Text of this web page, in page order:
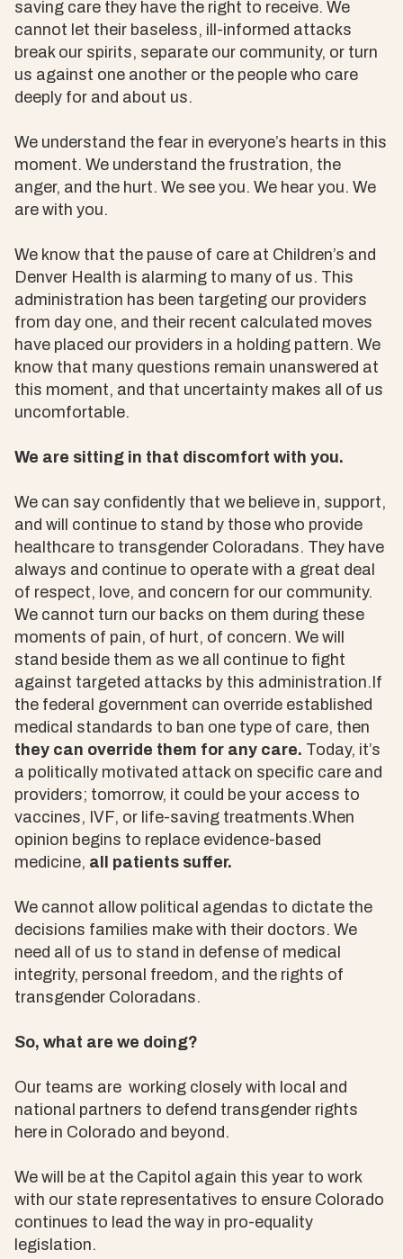
saving care they have the right to receive. We
cannot let their baseless, ill-informed attacks
break our spirits, separate our community, or turn
us against one another or the people who care
deeply for and about us.
We understand the fear in everyone’s hearts in this
moment. We understand the frustration, the
anger, and the hurt. We see you. We hear you. We
are with you.
We know that the pause of care at Children’s and
Denver Health is alarming to many of us. This
administration has been targeting our providers
from day one, and their recent calculated moves
have placed our providers in a holding pattern. We
know that many questions remain unanswered at
this moment, and that uncertainty makes all of us
uncomfortable.
We are sitting in that discomfort with you.
We can say confidently that we believe in, support,
and will continue to stand by those who provide
healthcare to transgender Coloradans. They have
always and continue to operate with a great deal
of respect, love, and concern for our community.
We cannot turn our backs on them during these
moments of pain, of hurt, of concern. We will
stand beside them as we all continue to fight
against targeted attacks by this administration.If
the federal government can override established
medical standards to ban one type of care, then
they can override them for any care. Today, it’s
a politically motivated attack on specific care and
providers; tomorrow, it could be your access to
vaccines, IVF, or life-saving treatments.When
opinion begins to replace evidence-based
medicine, all patients suffer.
We cannot allow political agendas to dictate the
decisions families make with their doctors. We
need all of us to stand in defense of medical
integrity, personal freedom, and the rights of
transgender Coloradans.
So, what are we doing?
Our teams are working closely with local and
national partners to defend transgender rights
here in Colorado and beyond.
We will be at the Capitol again this year to work
with our state representatives to ensure Colorado
continues to lead the way in pro-equality
legislation.